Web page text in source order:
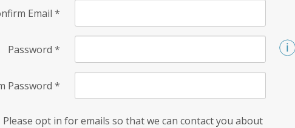
Email *
Password *
Password *
Please opt in for emails so that we can contact you about